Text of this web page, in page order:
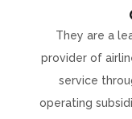
They are a
provider of
service
operating